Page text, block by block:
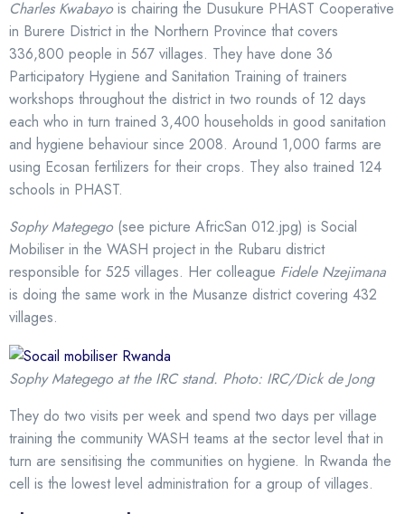
Charles Kwabayois chairing the Dusukure PHAST Cooperative
in Burere District in the Northern Province that covers
336,800 people in 567 villages. They have done 36
Participatory Hygiene and Sanitation Training of trainers
workshops throughout the district in two rounds of 12 days
each who in turn trained 3,400 households in good sanitation
and hygiene behaviour since 2008. Around 1,000 farms are
using Ecosan fertilizers for their crops. They also trained 124
schools in PHAST.
Sophy Mategego(see picture AfricSan 012.jpg) is Social
Mobiliser in the WASH project in the Rubaru district
responsible for 525 villages. Her colleague Fidele Nzejimana
is doing the same work in the Musanze district covering 432
villages.
Sophy Mategego at the IRC stand. Photo: IRC/Dick de Jong
They do two visits per week and spend two days per village
training the community WASH teams at the sector level that in
turn are sensitising the communities on hygiene. In Rwanda the
cell is the lowest level administration for a group of villages.